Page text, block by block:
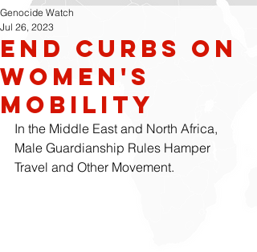
End Curbs on
Women's
Mobility
Genocide Watch
Jul 26, 2023
In the Middle East and North Africa,
Male Guardianship Rules Hamper
Travel and Other Movement.